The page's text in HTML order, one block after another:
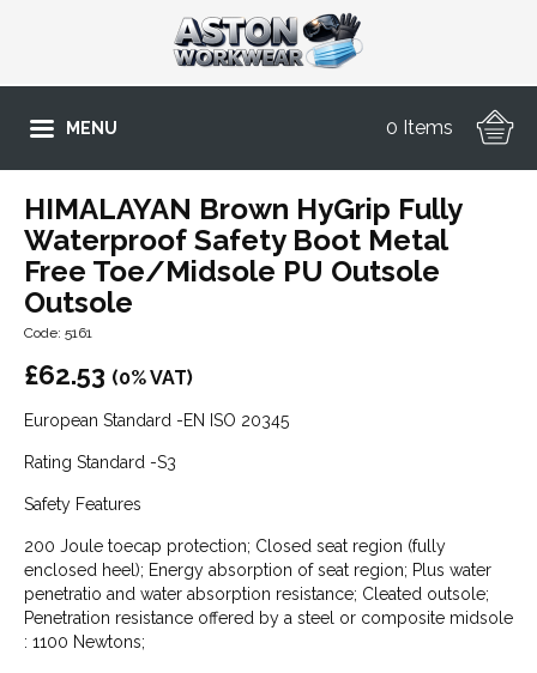
MENU 0 Items
HIMALAYAN Brown HyGrip Fully
Waterproof Safety Boot Metal
Free Toe/Midsole PU Outsole
Outsole
Code: 5161
£62.53 (0% VAT)
European Standard -EN ISO 20345
Rating Standard -S3
Safety Features
200 Joule toecap protection; Closed seat region (fully
enclosed heel); Energy absorption of seat region; Plus water
penetratio and water absorption resistance; Cleated outsole;
Penetration resistance offered by a steel or composite midsole
: 1100 Newtons;